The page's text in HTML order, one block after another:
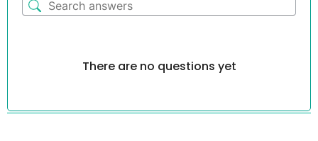
There are no questions yet